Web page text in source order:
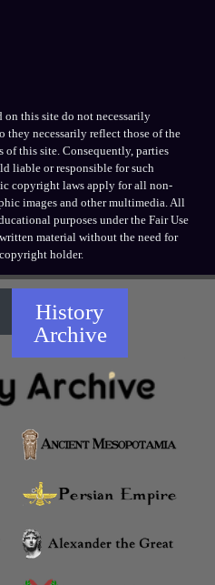
this site do not necessarily
they necessarily reflect those of the
of this site. Consequently, parties
liable or responsible for such
copyright laws apply for all non-
images and other multimedia. All
purposes under the Fair Use
material without the need for
holder.
History
Archive